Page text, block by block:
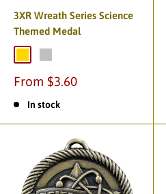
3XR Wreath Series Science
Themed Medal
From $3.60
In stock